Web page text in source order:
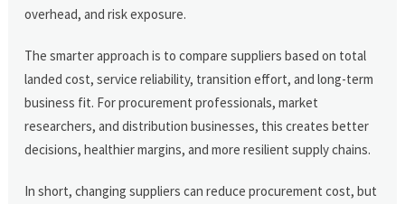
overhead, and risk exposure.
The smarter approach is to compare suppliers based on total
landed cost, service reliability, transition effort, and long-term
business fit. For procurement professionals, market
researchers, and distribution businesses, this creates better
decisions, healthier margins, and more resilient supply chains.
In short, changing suppliers can reduce procurement cost, but